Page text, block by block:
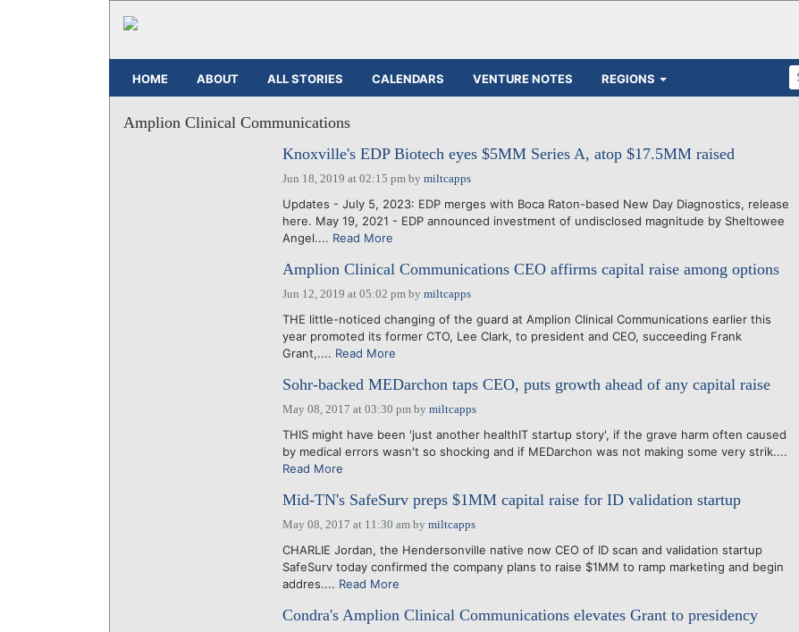
HOME ABOUT ALL STORIES CALENDARS VENTURE NOTES REGIONS
Amplion Clinical Communications
Knoxville's EDP Biotech eyes $5MM Series A, atop $17.5MM raised
Jun 18, 2019 at 02:15 pmby miltcapps
Updates - July 5, 2023: EDP merges with Boca Raton-based New Day Diagnostics, release
here. May 19, 2021 - EDP announced investment of undisclosed magnitude by Sheltowee
Angel.... Read More
Amplion Clinical Communications CEO affirms capital raise among options
Jun 12, 2019 at 05:02 pmby miltcapps
THE little-noticed changing of the guard at Amplion Clinical Communications earlier this
year promoted its former CTO, Lee Clark, to president and CEO, succeeding Frank
Grant,.... Read More
Sohr-backed MEDarchon taps CEO, puts growth ahead of any capital raise
May 08, 2017 at 03:30 pmby miltcapps
THIS might have been 'just another healthIT startup story', if the grave harm often caused
by medical errors wasn't so shocking and if MEDarchon was not making some very strik....
Read More
Mid-TN's SafeSurv preps $1MM capital raise for ID validation startup
May 08, 2017 at 11:30 amby miltcapps
CHARLIE Jordan, the Hendersonville native now CEO of ID scan and validation startup
SafeSurv today confirmed the company plans to raise $1MM to ramp marketing and begin
addres.... Read More
Condra's Amplion Clinical Communications elevates Grant to presidency